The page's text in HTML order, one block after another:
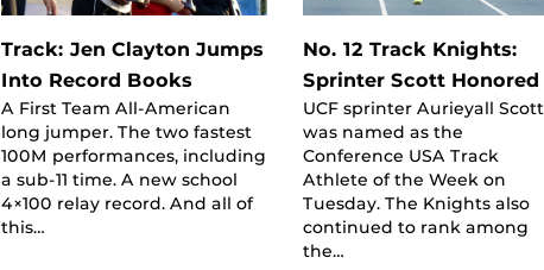
Track: Jen Clayton Jumps
Into Record Books
A First Team All-American
long jumper. The two fastest
100M performances, including
a sub-11 time. A new school
4×100 relay record. And all of
this…
No. 12 Track Knights:
Sprinter Scott Honored
UCF sprinter Aurieyall Scott
was named as the
Conference USA Track
Athlete of the Week on
Tuesday. The Knights also
continued to rank among
the…